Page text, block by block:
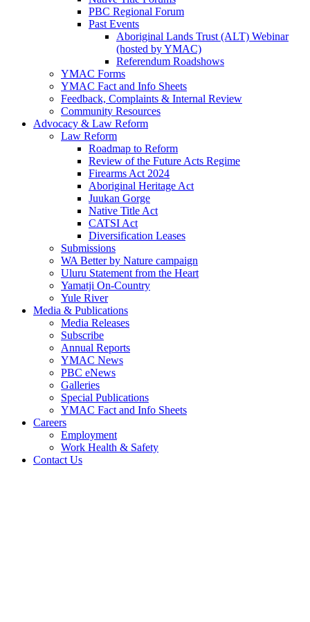
PBC Regional Forum
Past Events
Aboriginal Lands Trust (ALT) Webinar
(hosted by YMAC)
Referendum Roadshows
YMAC Forms
YMAC Fact and Info Sheets
Feedback, Complaints & Internal Review
Community Resources
Advocacy & Law Reform
Law Reform
Roadmap to Reform
Review of the Future Acts Regime
Firearms Act 2024
Aboriginal Heritage Act
Juukan Gorge
Native Title Act
CATSI Act
Diversification Leases
Submissions
WA Better by Nature campaign
Uluru Statement from the Heart
Yamatji On-Country
Yule River
Media & Publications
Media Releases
Subscribe
Annual Reports
YMAC News
PBC eNews
Galleries
Special Publications
YMAC Fact and Info Sheets
Careers
Employment
Work Health & Safety
Contact Us